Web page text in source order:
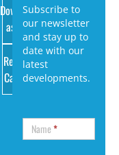
Download
as PDF
Request
Catalog
Subscribe to
our newsletter
and stay up to
date with our
latest
developments.
Name*